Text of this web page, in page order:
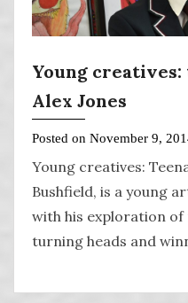
Young
Alex Jones
Posted on November 9,
Young creatives:
Bushfield, is a young
with his exploration of
turning heads and